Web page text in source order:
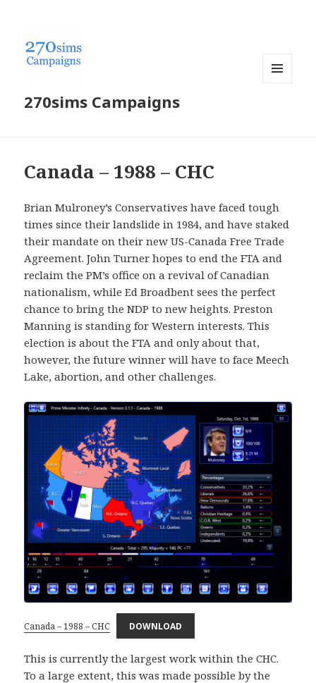
270sims Campaigns
Canada – 1988 – CHC
Brian Mulroney’s Conservatives have faced tough
times since their landslide in 1984, and have staked
their mandate on their new US-Canada Free Trade
Agreement. John Turner hopes to end the FTA and
reclaim the PM’s office on a revival of Canadian
nationalism, while Ed Broadbent sees the perfect
chance to bring the NDP to new heights. Preston
Manning is standing for Western interests. This
election is about the FTA and only about that,
however, the future winner will have to face Meech
Lake, abortion, and other challenges.
Canada – 1988 – CHC DOWNLOAD
This is currently the largest work within the CHC.
To a large extent, this was made possible by the